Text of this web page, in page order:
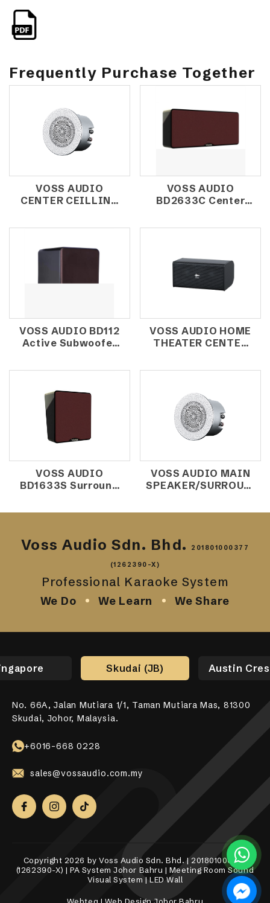
Frequently Purchase Together
VOSS AUDIO
CENTER CEILLING
VOSS AUDIO
BD2633C Center
VOSS AUDIO BD112
Active Subwoofer
VOSS AUDIO HOME
THEATER CENTER
VOSS AUDIO
BD1633S Surround
VOSS AUDIO MAIN
SPEAKER/SURROUND
CX-202
Voss Audio Sdn. Bhd. 201801000377
(1262390-X)
Professional Karaoke System
We Do We Learn We Share
Skudai (JB) Austin
No. 66A, Jalan Mutiara 1/1, Taman Mutiara Mas, 81300
Skudai, Johor, Malaysia.
+6016-668 0228
sales@vossaudio.com.my
No. 17-01, Jalan Jaya Putra 7/9, Bandar Jaya Putra,
81100 Johor Bahru.
+6018-989 8255
sales@vossaudio.com.my
No. 10-1, 12-1, Jalan Aman Tiara 8, Bandar Tropicana
Aman, 42500 Telok Panglima Garang, Selangor Darul
31, Lorong Alma Jaya 37, Taman Alma Jaya, 14000 Bukit
Mertajam, Penang.
+6017-760 6117
sales@vossaudio.com.my
531 Upper Cross Street, #04-52, Hong Lim Complex,
Singapore 050531.
+65 8098 4325
sales@vossaudio.com.my
Copyright 2026 by Voss Audio Sdn. Bhd. | 201801000377
(1262390-X) | PA System Johor Bahru | Meeting Room Sound
Visual System | LED Wall